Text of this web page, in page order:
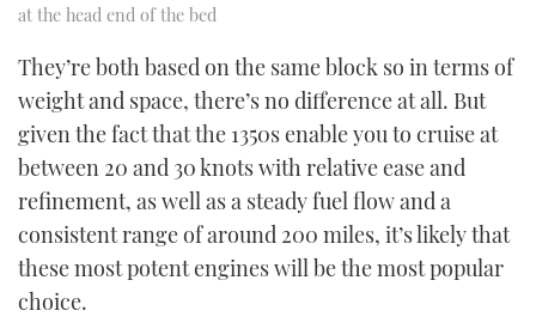
at the head end of the bed
They’re both based on the same block so in terms of
weight and space, there’s no difference at all. But
given the fact that the 1350s enable you to cruise at
between 20 and 30 knots with relative ease and
refinement, as well as a steady fuel flow and a
consistent range of around 200 miles, it’s likely that
these most potent engines will be the most popular
choice.